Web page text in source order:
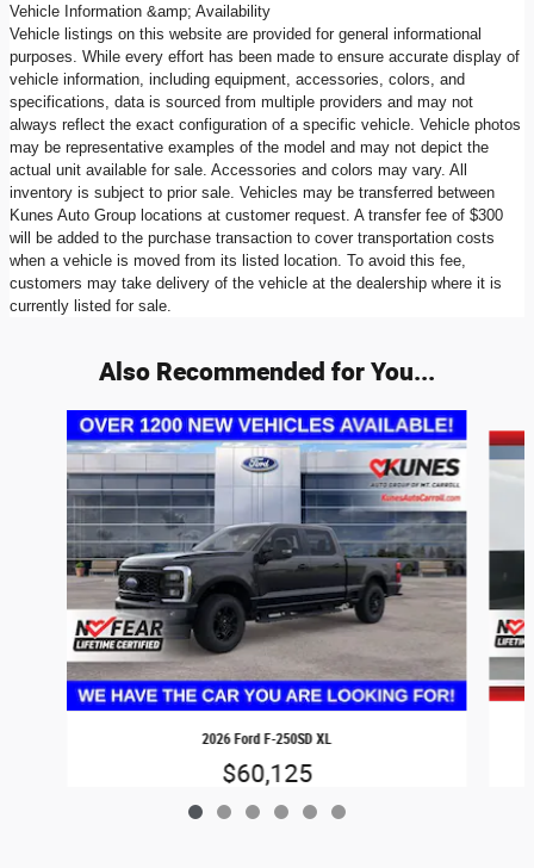
Vehicle Information &amp; Availability
Vehicle listings on this website are provided for general informational
purposes. While every effort has been made to ensure accurate display of
vehicle information, including equipment, accessories, colors, and
specifications, data is sourced from multiple providers and may not
always reflect the exact configuration of a specific vehicle. Vehicle photos
may be representative examples of the model and may not depict the
actual unit available for sale. Accessories and colors may vary. All
inventory is subject to prior sale. Vehicles may be transferred between
Kunes Auto Group locations at customer request. A transfer fee of $300
will be added to the purchase transaction to cover transportation costs
when a vehicle is moved from its listed location. To avoid this fee,
customers may take delivery of the vehicle at the dealership where it is
currently listed for sale.
Also Recommended for You...
Slide 1 of 6
2026 Ford F-250SD XL
$60,125